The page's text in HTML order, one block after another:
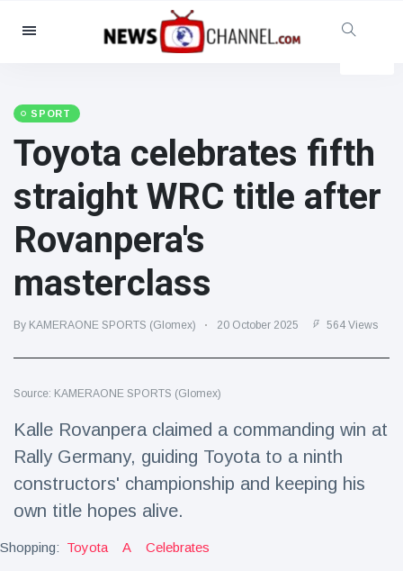
Categories
Social & Fun
Cinema & TV
(81)
Sport
Celebrities
(13938)
Fashion & Beauty
(122)
Food & Drink
(79)
Gaming
(160)
Latest News
handcuff
SPORT
Toyota celebrates fifth
straight WRC title after
Rovanpera's
masterclass
By KAMERAONE SPORTS (Glomex) 20 October 2025 564 Views
Source: KAMERAONE SPORTS (Glomex)
Kalle Rovanpera claimed a commanding win at
Rally Germany, guiding Toyota to a ninth
constructors' championship and keeping his
own title hopes alive.
Shopping: Toyota A Celebrates